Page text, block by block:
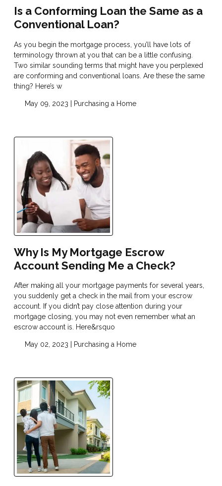
Is a Conforming Loan the Same as a
Conventional Loan?
As you begin the mortgage process, you’ll have lots of
terminology thrown at you that can be a little confusing.
Two similar sounding terms that might have you perplexed
are conforming and conventional loans. Are these the same
thing? Here’s w
May 09, 2023 | Purchasing a Home
Why Is My Mortgage Escrow
Account Sending Me a Check?
After making all your mortgage payments for several years,
you suddenly get a check in the mail from your escrow
account. If you didn’t pay close attention during your
mortgage closing, you may not even remember what an
escrow account is. Here&rsquo
May 02, 2023 | Purchasing a Home